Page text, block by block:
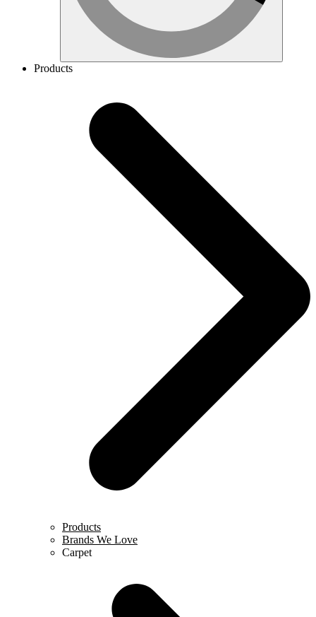
Products
Products
Brands We Love
Carpet